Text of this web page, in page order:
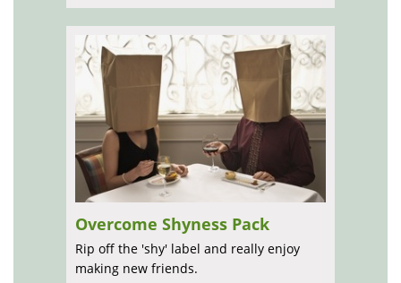
Overcome Shyness Pack
Rip off the 'shy' label and really enjoy
making new friends.